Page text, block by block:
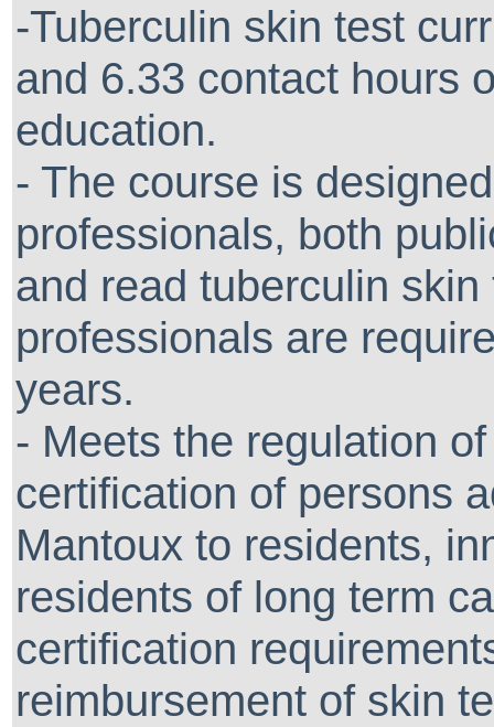
-Tuberculin skin test
and 6.33 contact hours
education.
- The course is
professionals, both
and read tuberculin
professionals are
years.
- Meets the regulation
certification of persons
Mantoux to residents,
residents of long term
certification
reimbursement of skin